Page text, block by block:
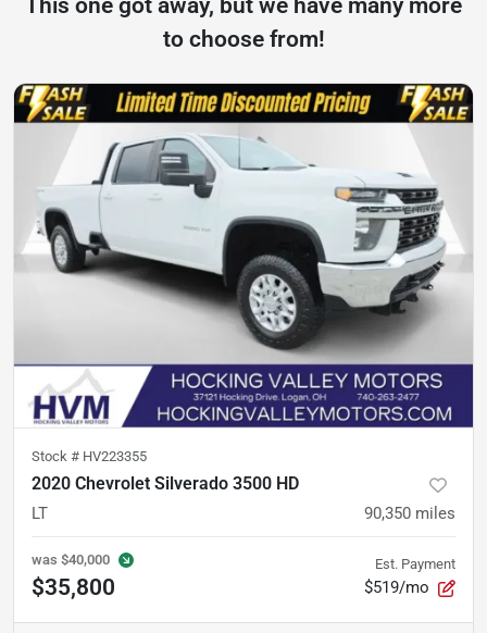
to choose from!
Stock # HV223355
2020 Chevrolet Silverado 3500 HD
LT 90,350 miles
was $40,000
$35,800
Est. Payment
$519/mo